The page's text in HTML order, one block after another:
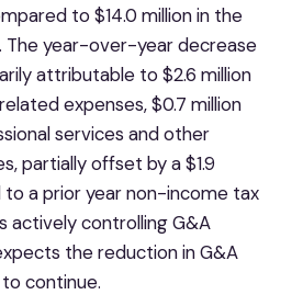
to $14.0 million in the
The year-over-year decrease
attributable to $2.6 million
expenses, $0.7 million
services and other
partially offset by a $1.9
to a prior year non-income tax
actively controlling G&A
the reduction in G&A
continue.